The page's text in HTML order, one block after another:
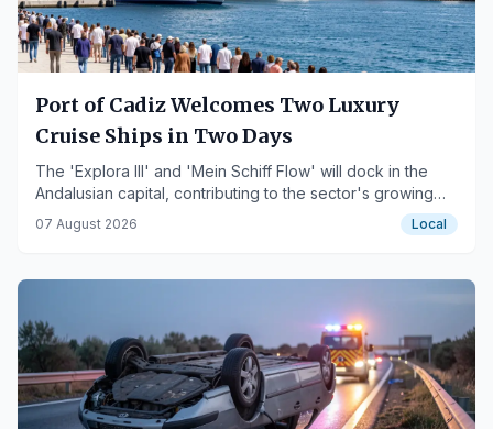
Port of Cadiz Welcomes Two Luxury
Cruise Ships in Two Days
The 'Explora III' and 'Mein Schiff Flow' will dock in the
Andalusian capital, contributing to the sector's growing
activity.
07 August 2026 Local